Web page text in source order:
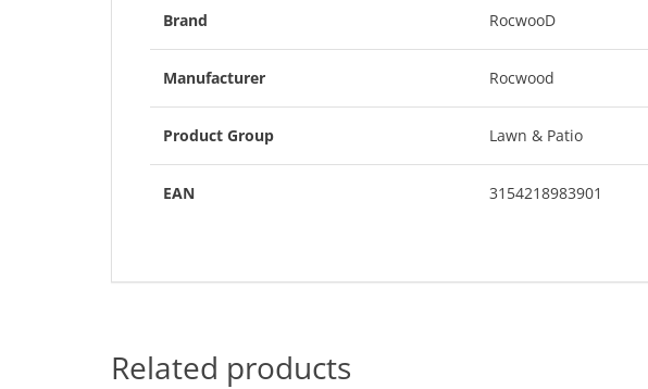
Brand RocwooD
Manufacturer Rocwood
Product Group Lawn & Patio
EAN 3154218983901
Related products